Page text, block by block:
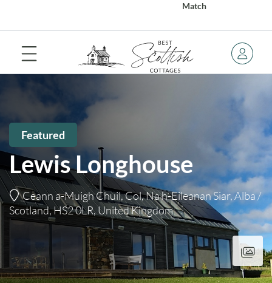
Match
Featured
Lewis Longhouse
Ceann a-Muigh Chuil, Col, Na h-Eileanan Siar, Alba /
Scotland, HS2 0LR, United Kingdom